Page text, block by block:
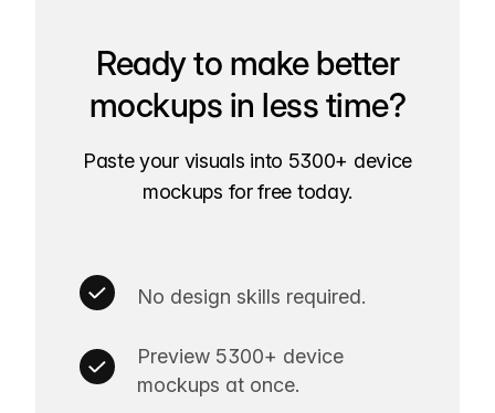
Ready to make better
mockups in less time?
Paste your visuals into 5300+ device
mockups for free today.
No design skills required.
Preview 5300+ device
mockups at once.